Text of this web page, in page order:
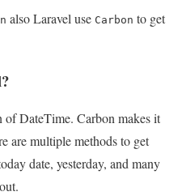
also Laravel use Carbon to get
of DateTime. Carbon makes it
are multiple methods to get
date, yesterday, and many